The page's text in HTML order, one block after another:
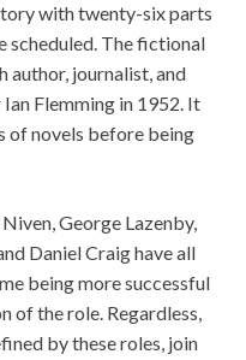
with twenty-six parts
scheduled. The fictional
author, journalist, and
Flemming in 1952. It
of novels before being
George Lazenby,
Daniel Craig have all
being more successful
of the role. Regardless,
by these roles, join